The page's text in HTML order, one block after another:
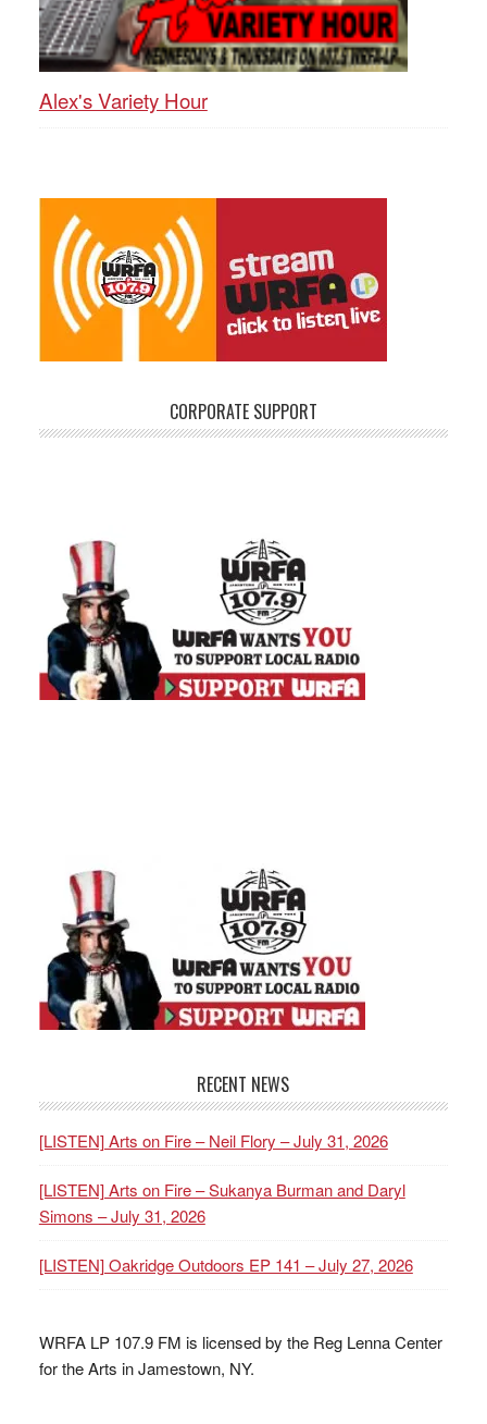
Alex's Variety Hour
CORPORATE SUPPORT
RECENT NEWS
[LISTEN] Arts on Fire – Neil Flory – July 31, 2026
[LISTEN] Arts on Fire – Sukanya Burman and Daryl
Simons – July 31, 2026
[LISTEN] Oakridge Outdoors EP 141 – July 27, 2026
WRFA LP 107.9 FM is licensed by the Reg Lenna Center
for the Arts in Jamestown, NY.